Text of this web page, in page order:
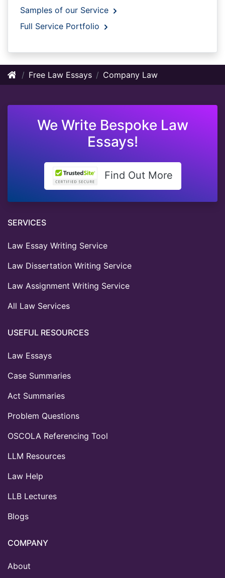
Samples of our Service
Full Service Portfolio
Free Law Essays Company Law
We Write Bespoke Law
Essays!
Find Out More
SERVICES
Law Essay Writing Service
Law Dissertation Writing Service
Law Assignment Writing Service
All Law Services
USEFUL RESOURCES
Law Essays
Case Summaries
Act Summaries
Problem Questions
OSCOLA Referencing Tool
LLM Resources
Law Help
LLB Lectures
Blogs
COMPANY
About